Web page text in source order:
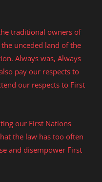
traditional owners of
unceded land of the
Always was, Always
pay our respects to
our respects to First
our First Nations
the law has too often
and disempower First